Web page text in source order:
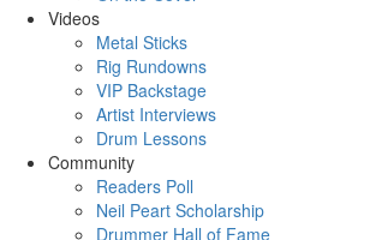
Videos
Metal Sticks
Rig Rundowns
VIP Backstage
Artist Interviews
Drum Lessons
Community
Readers Poll
Neil Peart Scholarship
Drummer Hall of Fame